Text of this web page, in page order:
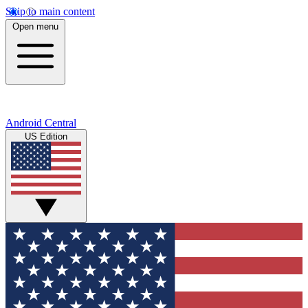
Skip to main content
Open menu
Android Central
US Edition